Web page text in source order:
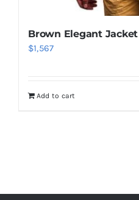
Brown Elegant Jacket
$1,567
Add to cart